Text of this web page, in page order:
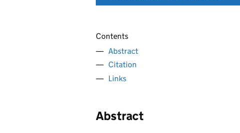
Contents
Abstract
Citation
Links
Abstract